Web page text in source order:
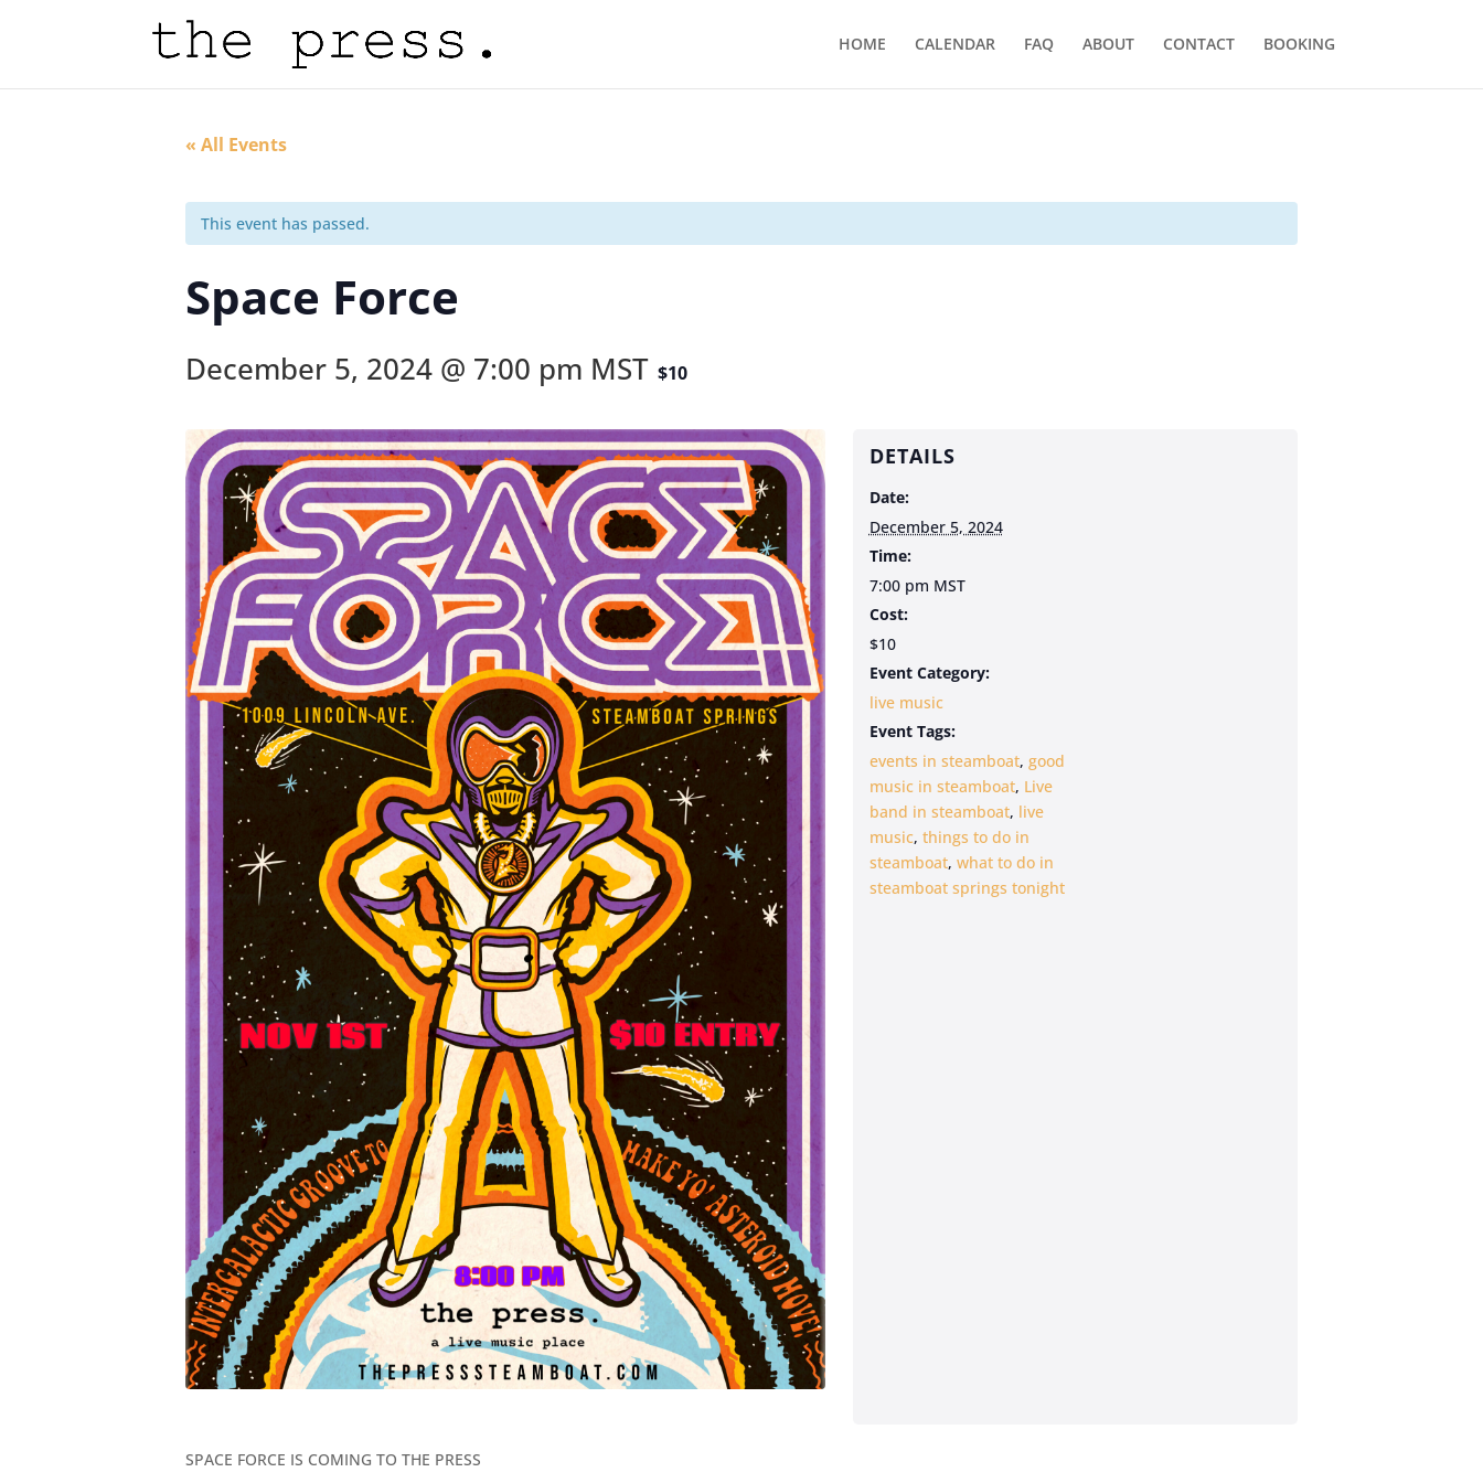
HOME CALENDAR FAQ ABOUT CONTACT BOOKING
« All Events
This event has passed.
Space Force
December 5, 2024 @ 7:00 pm MST $10
DETAILS
Date:
December 5, 2024
Time:
7:00 pm MST
Cost:
$10
Event Category:
live music
Event Tags:
events in steamboat, good
music in steamboat, Live
band in steamboat, live
music, things to do in
steamboat, what to do in
steamboat springs tonight
SPACE FORCE IS COMING TO THE PRESS